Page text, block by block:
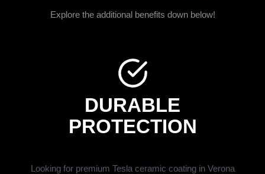
Explore the additional benefits down below!
DURABLE
PROTECTION
Looking for premium Tesla ceramic coating in Verona